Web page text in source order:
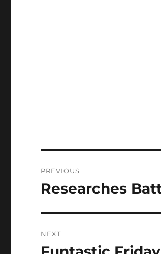
navigation
PREVIOUS
Previous
Researches
NEXT
Next